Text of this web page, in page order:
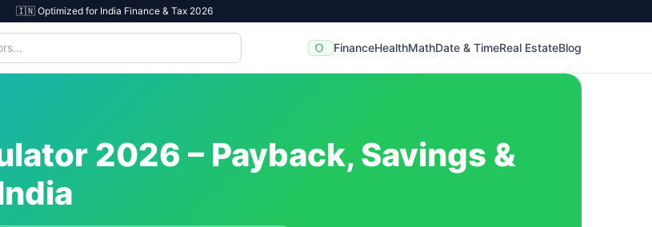
🇮🇳 Optimized for India Finance & Tax 2026
FinanceHealthMathDate & TimeReal EstateBlog
2026 – Payback, Savings &